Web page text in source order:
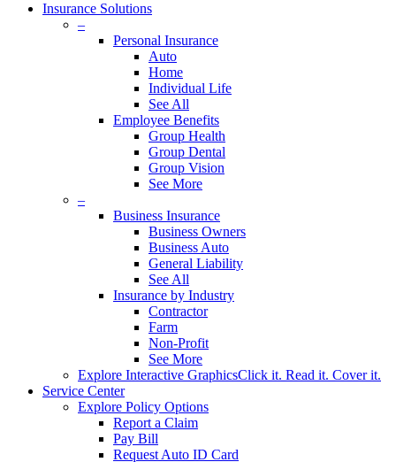
Insurance Solutions
–
Personal Insurance
Auto
Home
Individual Life
See All
Employee Benefits
Group Health
Group Dental
Group Vision
See More
–
Business Insurance
Business Owners
Business Auto
General Liability
See All
Insurance by Industry
Contractor
Farm
Non-Profit
See More
Explore Interactive GraphicsClick it. Read it. Cover it.
Service Center
Explore Policy Options
Report a Claim
Pay Bill
Request Auto ID Card